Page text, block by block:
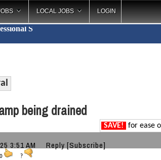
LOCAL JOBS LOGIN
_
being drained
SAVE! for ease
3:51 AM Reply [Subscribe]
0 ?